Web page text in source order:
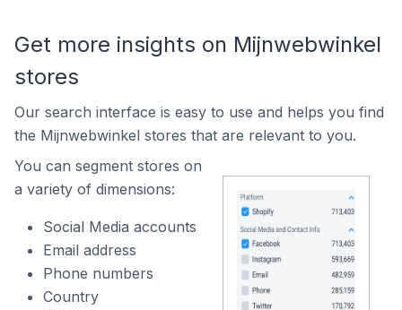
Get more insights on Mijnwebwinkel
stores
Our search interface is easy to use and helps you find
the Mijnwebwinkel stores that are relevant to you.
You can segment stores on
a variety of dimensions:
Social Media accounts
Email address
Phone numbers
Country